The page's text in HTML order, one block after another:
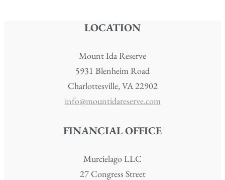
LOCATION
Mount Ida Reserve
5931 Blenheim Road
Charlottesville, VA 22902
info@mountidareserve.com
FINANCIAL OFFICE
Murcielago LLC
27 Congress Street